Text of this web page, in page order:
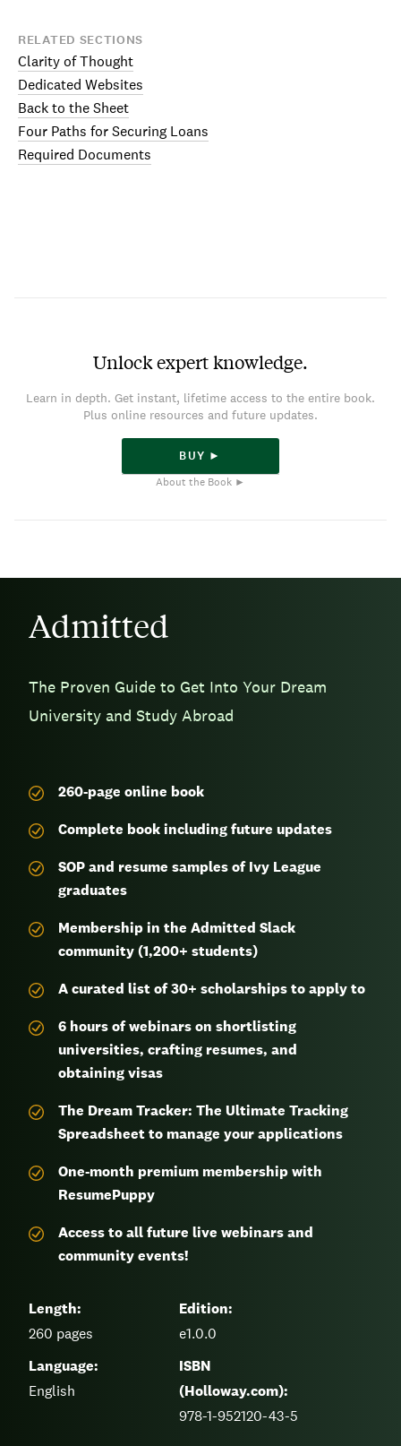
RELATED SECTIONS
Clarity of Thought
Dedicated Websites
Back to the Sheet
Four Paths for Securing Loans
Required Documents
Unlock expert knowledge.
Learn in depth. Get instant, lifetime access to the entire book.
Plus online resources and future updates.
BUY ►
About the Book ►
Admitted
The Proven Guide to Get Into Your Dream
University and Study Abroad
260-page online book
Complete book including future updates
SOP and resume samples of Ivy League
graduates
Membership in the Admitted Slack
community (1,200+ students)
A curated list of 30+ scholarships to apply to
6 hours of webinars on shortlisting
universities, crafting resumes, and
obtaining visas
The Dream Tracker: The Ultimate Tracking
Spreadsheet to manage your applications
One-month premium membership with
ResumePuppy
Access to all future live webinars and
community events!
Length:
260 pages
Edition:
e1.0.0
Language:
English
ISBN
(Holloway.com):
978-1-952120-43-5